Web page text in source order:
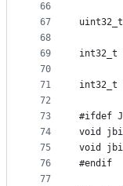
66
67
68
69
70
71
72
73
74
75
76
77
int32_t
int32_t
#ifdef
void
void
#endif